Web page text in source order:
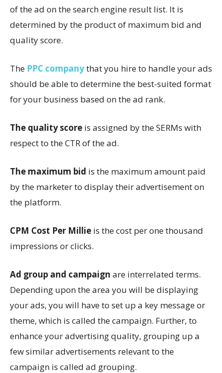
of the ad on the search engine result list. It is
determined by the product of maximum bid and
quality score.
The PPC companythat you hire to handle your ads
should be able to determine the best-suited format
for your business based on the ad rank.
The quality score is assigned by the SERMs with
respect to the CTR of the ad.
The maximum bid is the maximum amount paid
by the marketer to display their advertisement on
the platform.
CPM Cost Per Millie is the cost per one thousand
impressions or clicks.
Ad group and campaign are interrelated terms.
Depending upon the area you will be displaying
your ads, you will have to set up a key message or
theme, which is called the campaign. Further, to
enhance your advertising quality, grouping up a
few similar advertisements relevant to the
campaign is called ad grouping.